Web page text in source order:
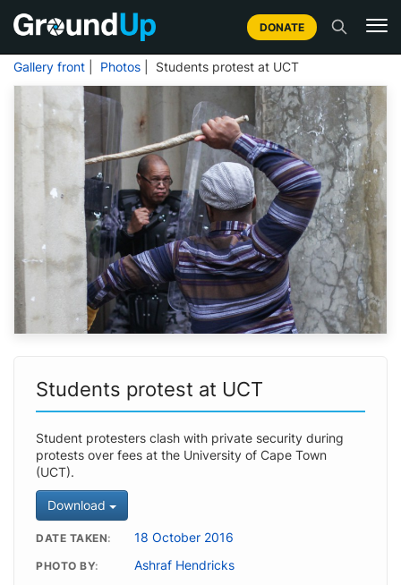
DONATE
Gallery front Photos | Students protest at UCT
Students protest at UCT
Student protesters clash with private security during
protests over fees at the University of Cape Town
(UCT).
Download
DATE TAKEN 18 October 2016
PHOTO BY Ashraf Hendricks